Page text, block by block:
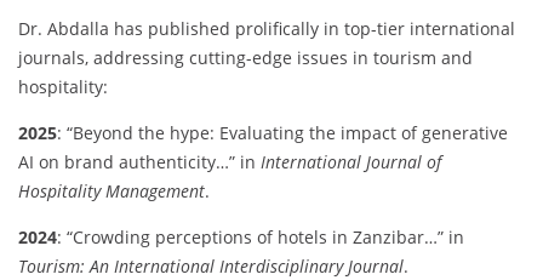
Dr. Abdalla has published prolifically in top-tier international
journals, addressing cutting-edge issues in tourism and
hospitality:
2025: “Beyond the hype: Evaluating the impact of generative
AI on brand authenticity…” in International Journal of
Hospitality Management.
2024: “Crowding perceptions of hotels in Zanzibar…” in
Tourism: An International Interdisciplinary Journal.